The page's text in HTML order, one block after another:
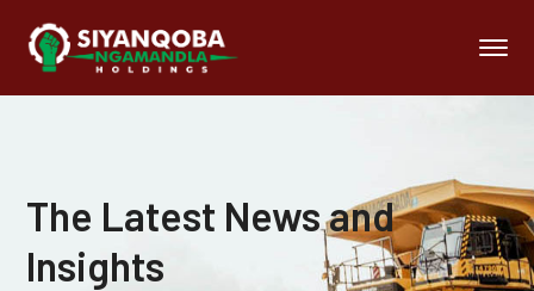
The Latest News and
Insights